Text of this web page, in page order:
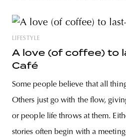
LIFESTYLE
A love (of coffee) to
Café
Some people believe that all
Others just go with the flow,
or people life throws at them.
stories often begin with a